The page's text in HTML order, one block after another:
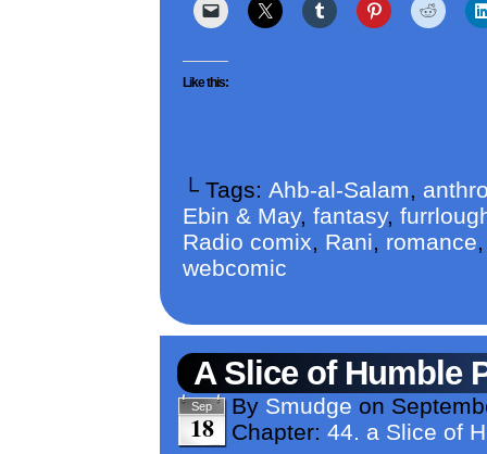
Like this:
└ Tags: Ahb-al-Salam,
Ebin & May, fantasy,
Radio comix, Rani, romance
webcomic
A Slice of Humble
Sep
18
By Smudge on
Chapter: 44. a Slice of